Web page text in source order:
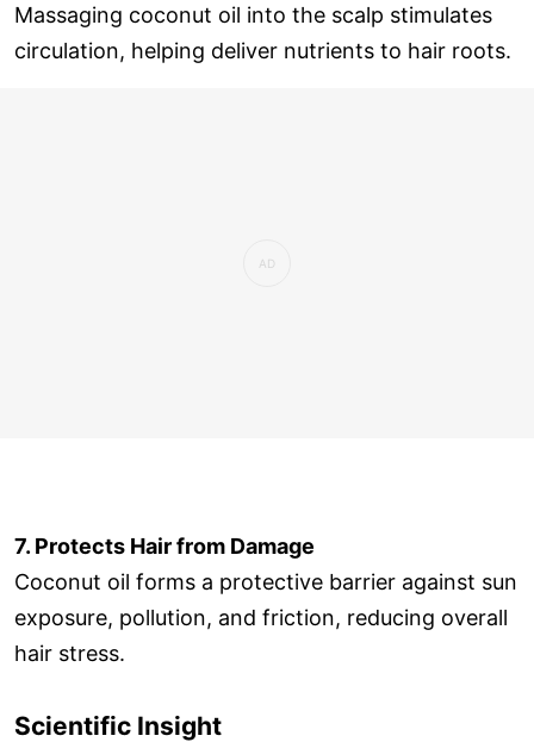
Massaging coconut oil into the scalp stimulates
circulation, helping deliver nutrients to hair roots.
7. Protects Hair from Damage
Coconut oil forms a protective barrier against sun
exposure, pollution, and friction, reducing overall
hair stress.
Scientific Insight